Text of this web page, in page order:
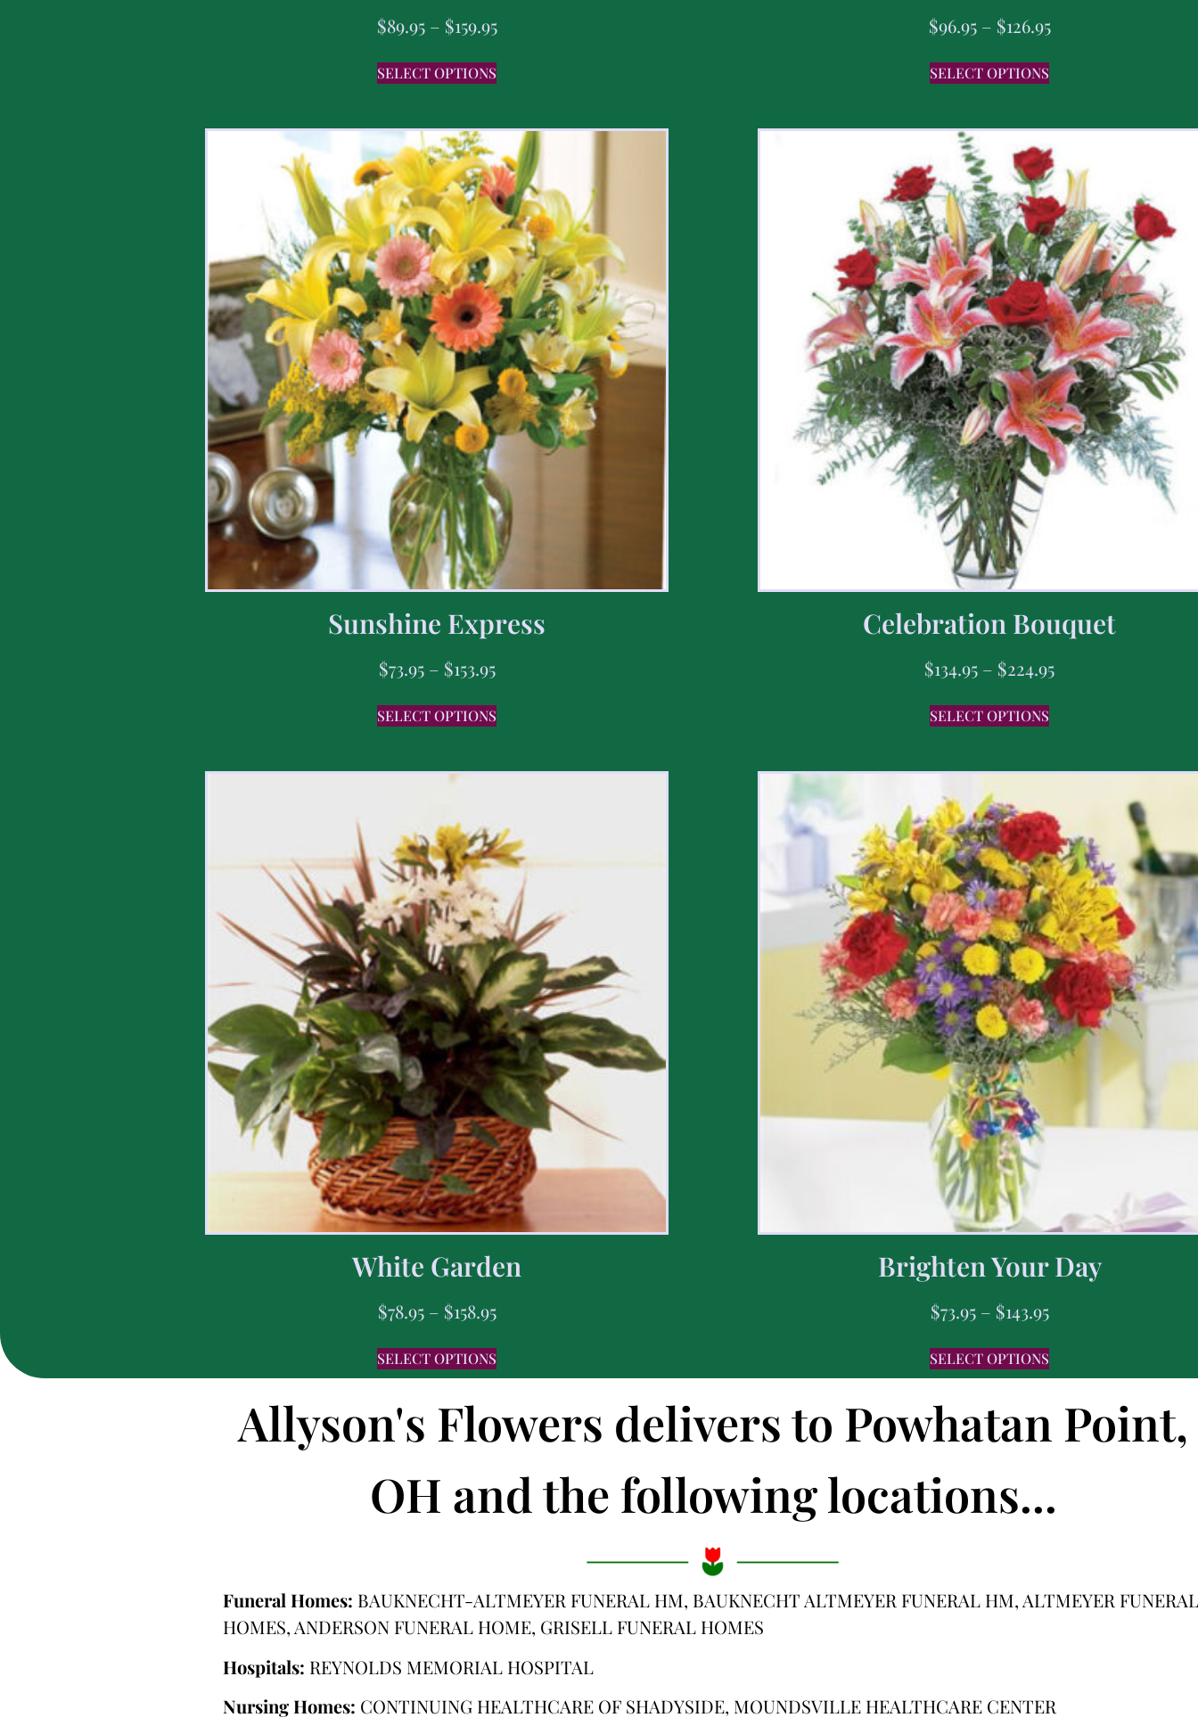
$89.95 – $159.95
SELECT OPTIONS
$96.95 – $126.95
SELECT OPTIONS
Sunshine Express
$73.95 – $153.95
SELECT OPTIONS
Celebration Bouquet
$134.95 – $224.95
SELECT OPTIONS
White Garden
$78.95 – $158.95
SELECT OPTIONS
Brighten Your Day
$73.95 – $143.95
SELECT OPTIONS
Allyson's Flowers delivers to Powhatan Point,
OH and the following locations...
Funeral Homes: BAUKNECHT-ALTMEYER FUNERAL HM, BAUKNECHT ALTMEYER FUNERAL HM, ALTMEYER FUNERAL
HOMES, ANDERSON FUNERAL HOME, GRISELL FUNERAL HOMES
Hospitals: REYNOLDS MEMORIAL HOSPITAL
Nursing Homes: CONTINUING HEALTHCARE OF SHADYSIDE, MOUNDSVILLE HEALTHCARE CENTER